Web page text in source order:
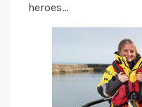
heroes…